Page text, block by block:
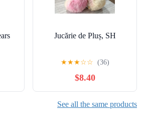
Jucărie de Pluș, SH
★★★☆☆ (36)
$8.40
See all the same products